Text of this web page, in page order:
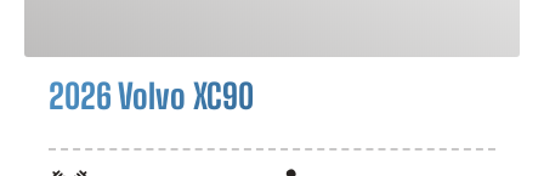
2026 Volvo XC90